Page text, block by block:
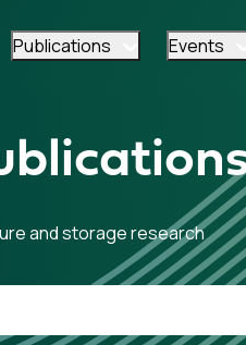
Publications Events
and storage research